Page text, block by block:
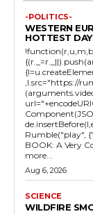
-POLITICS-
WESTERN
HOTTEST
,l.src="https://
Rumble("play",
BOOK: A Very
more...
Aug 6, 2026
SCIENCE
WILDFIRE